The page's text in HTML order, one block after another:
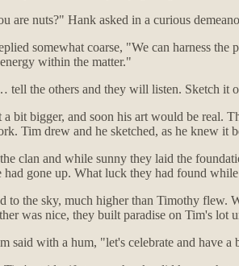
are nuts?" Hank asked in a curious
somewhat coarse, "We can harness
within the matter."
the others and they will listen. Sketch
bit bigger, and soon his art would be real.
Tim drew and he sketched, as he knew it
clan and while sunny they laid the
gone up. What luck they had found
to the sky, much higher than Timothy flew.
was nice, they built paradise on Tim's lot
said with a hum, "let's celebrate and have